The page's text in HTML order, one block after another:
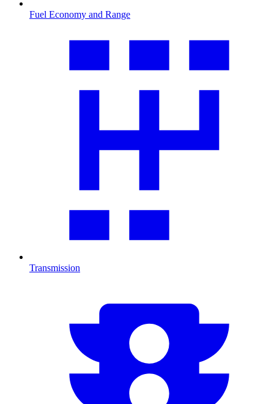
Fuel Economy and Range
Transmission